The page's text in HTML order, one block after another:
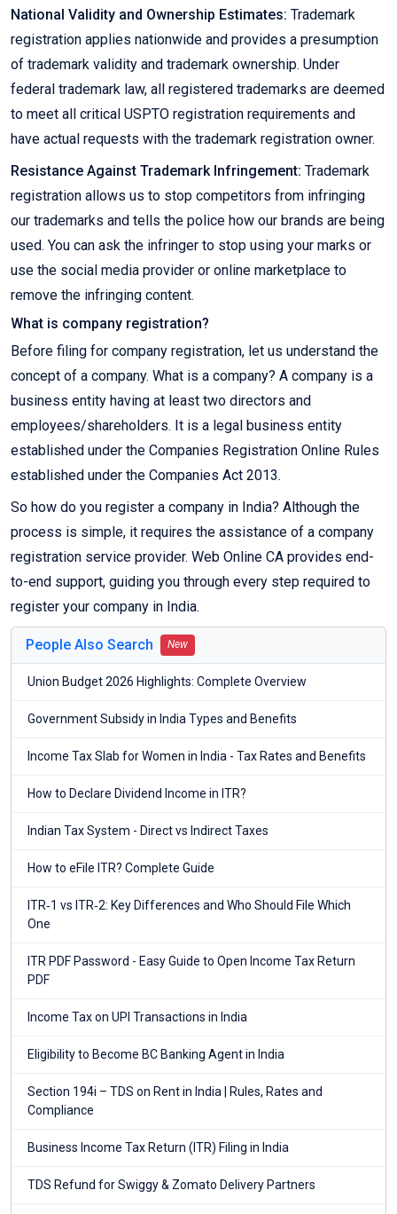
National Validity and Ownership Estimates: Trademark
registration applies nationwide and provides a presumption
of trademark validity and trademark ownership. Under
federal trademark law, all registered trademarks are deemed
to meet all critical USPTO registration requirements and
have actual requests with the trademark registration owner.
Resistance Against Trademark Infringement: Trademark
registration allows us to stop competitors from infringing
our trademarks and tells the police how our brands are being
used. You can ask the infringer to stop using your marks or
use the social media provider or online marketplace to
remove the infringing content.
What is company registration?
Before filing for company registration, let us understand the
concept of a company. What is a company? A company is a
business entity having at least two directors and
employees/shareholders. It is a legal business entity
established under the Companies Registration Online Rules
established under the Companies Act 2013.
So how do you register a company in India? Although the
process is simple, it requires the assistance of a company
registration service provider. Web Online CA provides end-
to-end support, guiding you through every step required to
register your company in India.
People Also Search New
Union Budget 2026 Highlights: Complete Overview
Government Subsidy in India Types and Benefits
Income Tax Slab for Women in India - Tax Rates and Benefits
How to Declare Dividend Income in ITR?
Indian Tax System - Direct vs Indirect Taxes
How to eFile ITR? Complete Guide
ITR‑1 vs ITR‑2: Key Differences and Who Should File Which
One
ITR PDF Password - Easy Guide to Open Income Tax Return
PDF
Income Tax on UPI Transactions in India
Eligibility to Become BC Banking Agent in India
Section 194i – TDS on Rent in India | Rules, Rates and
Compliance
Business Income Tax Return (ITR) Filing in India
TDS Refund for Swiggy & Zomato Delivery Partners